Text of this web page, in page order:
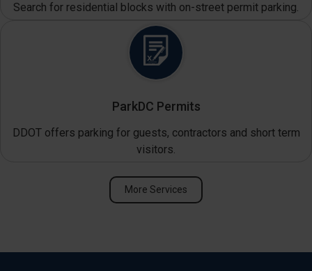
Search for residential blocks with on-street permit parking.
ParkDC Permits
DDOT offers parking for guests, contractors and short term
visitors.
More Services